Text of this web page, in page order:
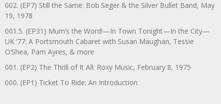
002. (EP7) Still the Same: Bob Seger & the Silver Bullet Band, May
19, 1978
001.5. (EP31) Mum’s the Word!—In Town Tonight—In the City—
UK ’77: A Portsmouth Cabaret with Susan Maughan, Tessie
O’Shea, Pam Ayres, & more
001. (EP2) The Thrill of It All: Roxy Music, February 8, 1975
000. (EP1) Ticket To Ride: An Introduction